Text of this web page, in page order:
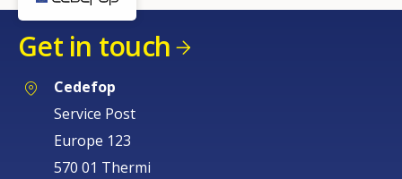
Get in touch
Cedefop
Service Post
Europe 123
570 01 Thermi